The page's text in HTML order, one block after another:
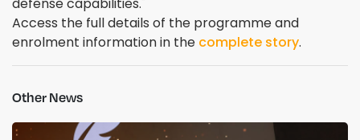
Access the full details of the programme and
enrolment information in the complete story.
Other News